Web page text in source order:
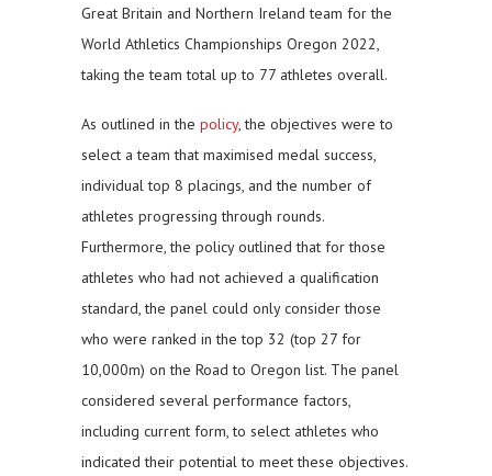
Great Britain and Northern Ireland team for the
World Athletics Championships Oregon 2022,
taking the team total up to 77 athletes overall.
As outlined in the policy, the objectives were to
select a team that maximised medal success,
individual top 8 placings, and the number of
athletes progressing through rounds.
Furthermore, the policy outlined that for those
athletes who had not achieved a qualification
standard, the panel could only consider those
who were ranked in the top 32 (top 27 for
10,000m) on the Road to Oregon list. The panel
considered several performance factors,
including current form, to select athletes who
indicated their potential to meet these objectives.